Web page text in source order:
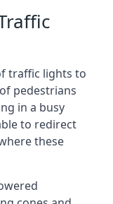
traffic lights to
pedestrians
in a busy
to redirect
these